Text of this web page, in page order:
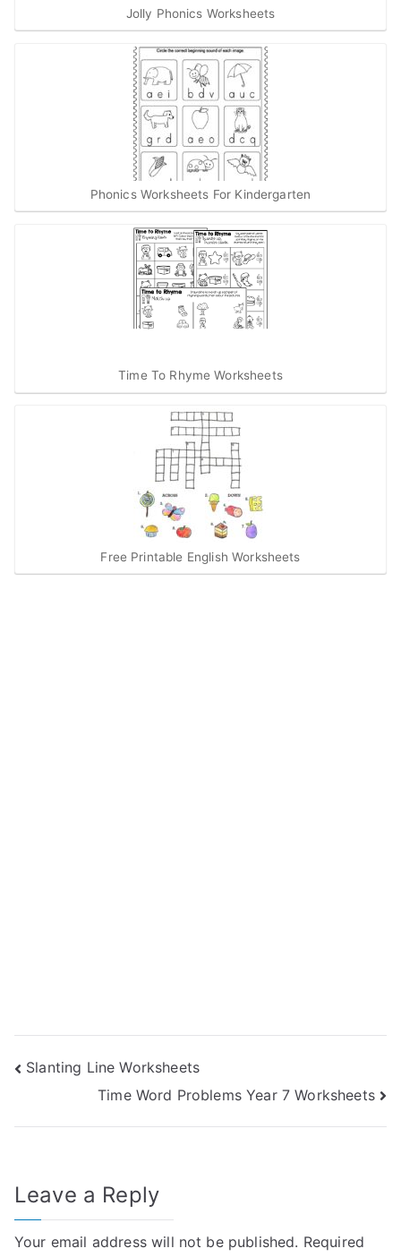
Jolly Phonics Worksheets
Phonics Worksheets For Kindergarten
Time To Rhyme Worksheets
Free Printable English Worksheets
Post
navigation
Slanting Line Worksheets
Time Word Problems Year 7 Worksheets
Leave a Reply
Your email address will not be published. Required